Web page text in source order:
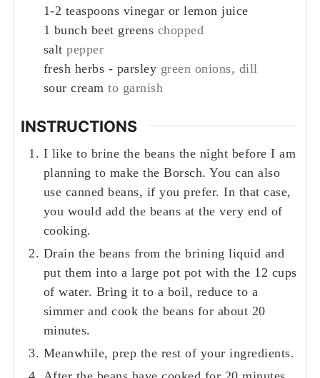
1-2 teaspoons vinegar or lemon juice
1 bunch beet greens chopped
salt pepper
fresh herbs - parsley green onions, dill
sour cream to garnish
INSTRUCTIONS
I like to brine the beans the night before I am
planning to make the Borsch. You can also
use canned beans, if you prefer. In that case,
you would add the beans at the very end of
cooking.
Drain the beans from the brining liquid and
put them into a large pot pot with the 12 cups
of water. Bring it to a boil, reduce to a
simmer and cook the beans for about 20
minutes.
Meanwhile, prep the rest of your ingredients.